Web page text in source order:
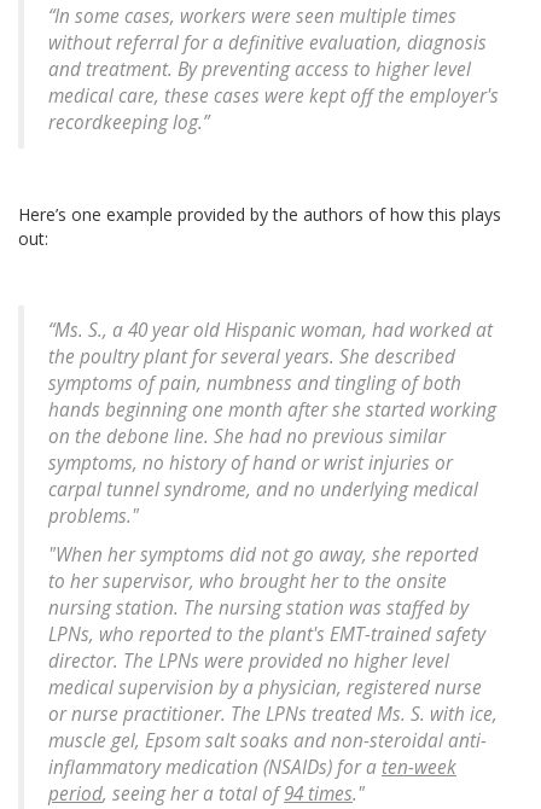
“In some cases, workers were seen multiple times
without referral for a definitive evaluation, diagnosis
and treatment. By preventing access to higher level
medical care, these cases were kept off the employer's
recordkeeping log.”
Here’s one example provided by the authors of how this plays
out:
“Ms. S., a 40 year old Hispanic woman, had worked at
the poultry plant for several years. She described
symptoms of pain, numbness and tingling of both
hands beginning one month after she started working
on the debone line. She had no previous similar
symptoms, no history of hand or wrist injuries or
carpal tunnel syndrome, and no underlying medical
problems."
"When her symptoms did not go away, she reported
to her supervisor, who brought her to the onsite
nursing station. The nursing station was staffed by
LPNs, who reported to the plant's EMT-trained safety
director. The LPNs were provided no higher level
medical supervision by a physician, registered nurse
or nurse practitioner. The LPNs treated Ms. S. with ice,
muscle gel, Epsom salt soaks and non-steroidal anti-
inflammatory medication (NSAIDs) for a ten-week
period, seeing her a total of94 times."